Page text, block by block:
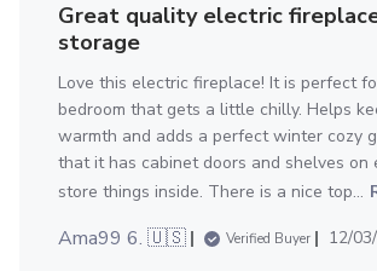
Great quality electric
storage
Love this electric fireplace! It is perfect
bedroom that gets a little chilly. Helps
warmth and adds a perfect winter cozy
that it has cabinet doors and shelves on
store things inside. There is a nice top...
Ama99 6. 🇺🇸 Verified Buyer
12/